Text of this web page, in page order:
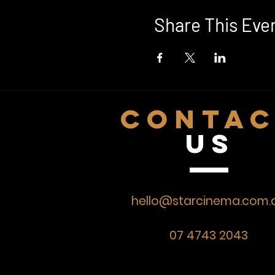
Share This
US
07 4743 2043